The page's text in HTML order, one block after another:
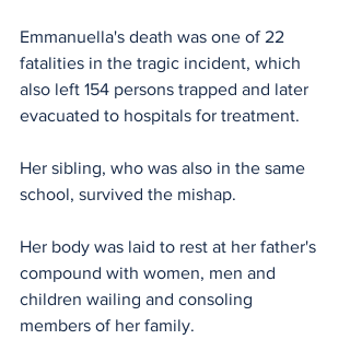
Emmanuella's death was one of 22
fatalities in the tragic incident, which
also left 154 persons trapped and later
evacuated to hospitals for treatment.
Her sibling, who was also in the same
school, survived the mishap.
Her body was laid to rest at her father's
compound with women, men and
children wailing and consoling
members of her family.